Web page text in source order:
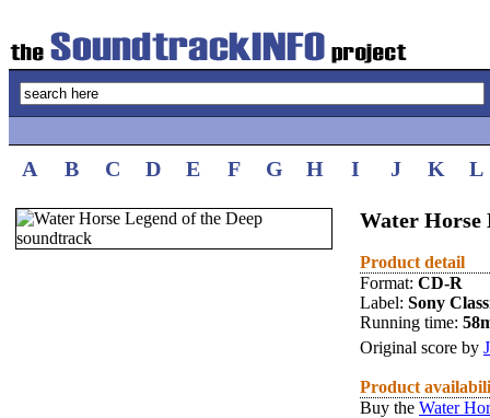
A B C D E F G H I J K L
Water Horse
Product detail
Format: CD-R
Label: Sony
Running time:
Original score by
Product
Buy the Water